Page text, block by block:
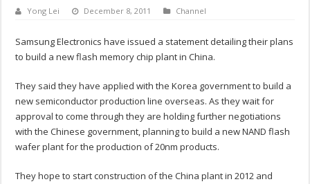
Yong Lei December 8, 2011 Channel
Samsung Electronics have issued a statement detailing their plans
to build a new flash memory chip plant in China.
They said they have applied with the Korea government to build a
new semiconductor production line overseas. As they wait for
approval to come through they are holding further negotiations
with the Chinese government, planning to build a new NAND flash
wafer plant for the production of 20nm products.
They hope to start construction of the China plant in 2012 and